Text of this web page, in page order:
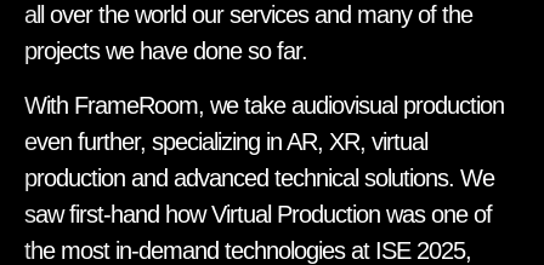
all over the world our services and many of the
projects we have done so far.
With FrameRoom, we take audiovisual production
even further, specializing in AR, XR, virtual
production and advanced technical solutions. We
saw first-hand how Virtual Production was one of
the most in-demand technologies at ISE 2025,